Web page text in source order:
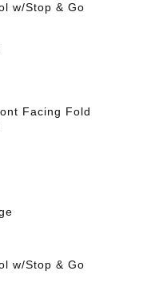
w/Stop & Go
Facing Fold
w/Stop & Go